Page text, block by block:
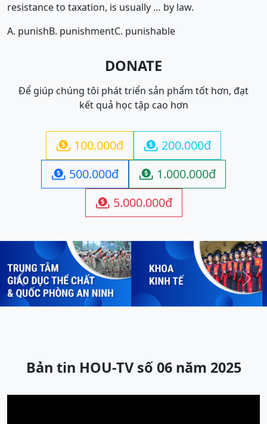
resistance to taxation, is usually … by law.
A. punishB. punishmentC. punishable
DONATE
Để giúp chúng tôi phát triển sản phẩm tốt hơn, đạt
kết quả học tập cao hơn
 100.000đ  200.000đ
 500.000đ  1.000.000đ
 5.000.000đ
Previous Next
Bản tin HOU-TV số 06 năm 2025